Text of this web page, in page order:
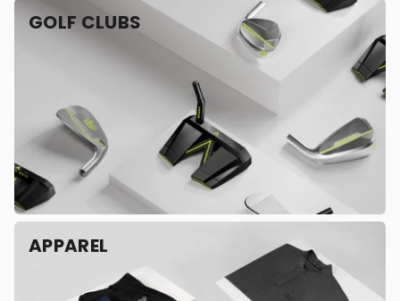
GOLF CLUBS
APPAREL